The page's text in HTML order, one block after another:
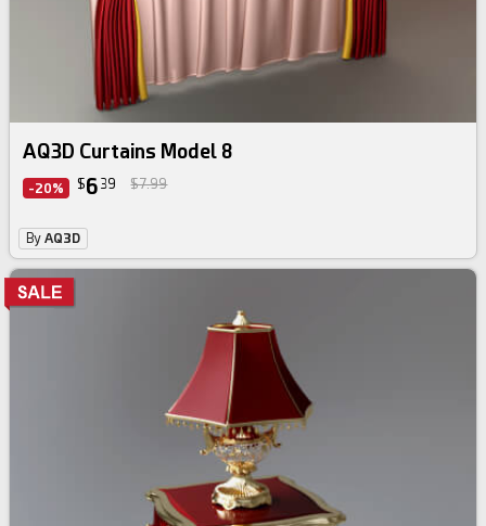
AQ3D Curtains Model 8
-20% $6 39 $7.99
ByAQ3D